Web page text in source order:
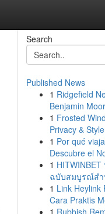
Search
Published News
1 Ridgefield
Benjamin
1 Frosted
Privacy &
1 Por qué
Descubre el
1
ฉบับสมบูรณ์สำ
1 Link Heylink
Cara Praktis
1 Rubbish